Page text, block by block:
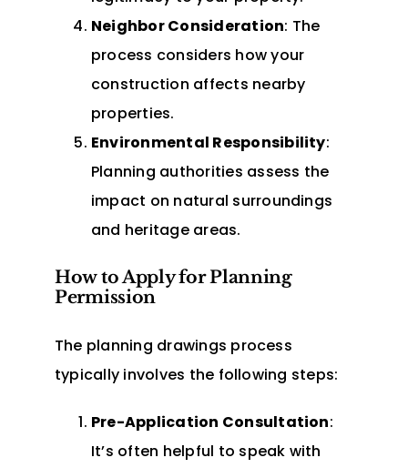
Neighbor Consideration: The
process considers how your
construction affects nearby
properties.
Environmental Responsibility:
Planning authorities assess the
impact on natural surroundings
and heritage areas.
How to Apply for Planning
Permission
The planning drawings process
typically involves the following steps:
Pre-Application Consultation:
It’s often helpful to speak with